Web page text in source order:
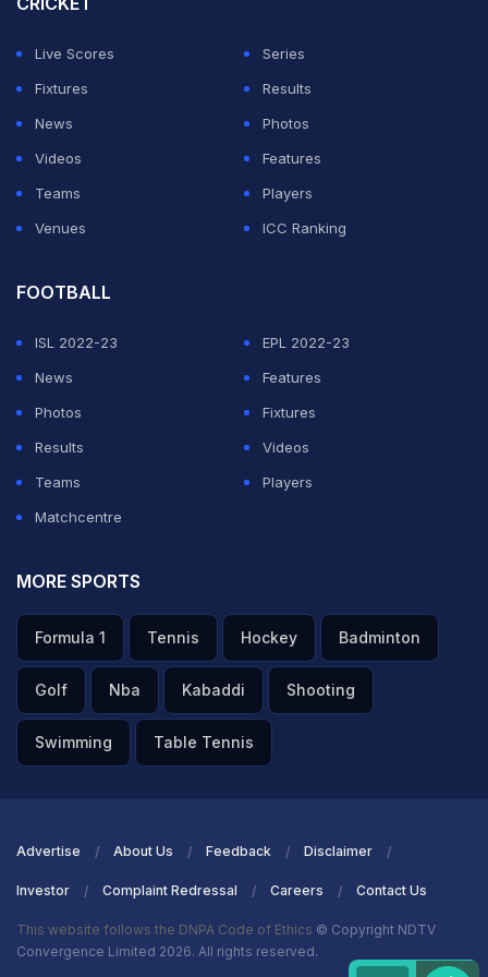
regardless of the Gunners' result against Everton.
No team in English top-flight history has ever won four
titles in a row.
ADVERTISEMENT
Live Scores
Series
Fixtures
Results
News
Photos
Videos
Features
Teams
Players
Venues
ICC Ranking
FOOTBALL
ISL 2022-23
EPL 2022-23
News
Features
Photos
Fixtures
Results
Videos
Teams
Players
Matchcentre
MORE SPORTS
Formula 1 Tennis Hockey Badminton
Golf Nba Kabaddi Shooting
Swimming Table Tennis
Advertise About Us Feedback Disclaimer
Investor Complaint Redressal Careers Contact Us
This website follows the DNPA Code of Ethics © Copyright NDTV
Convergence Limited 2026. All rights reserved.